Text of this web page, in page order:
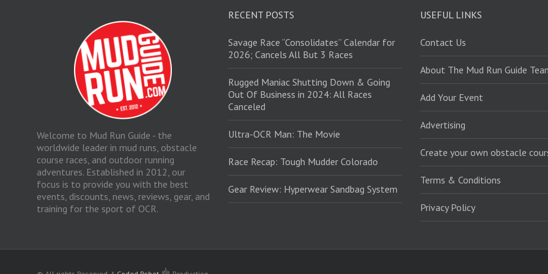
Welcome to Mud Run Guide - the
worldwide leader in mud runs, obstacle
course races, and outdoor running
adventures. Established in 2012, our
focus is to provide you with the best
events, discounts, news, reviews, gear, and
training for the sport of OCR.
RECENT POSTS
Savage Race “Consolidates” Calendar for
2026; Cancels All But 3 Races
Rugged Maniac Shutting Down & Going
Out Of Business in 2024: All Races
Canceled
Ultra-OCR Man: The Movie
Race Recap: Tough Mudder Colorado
Gear Review: Hyperwear Sandbag System
USEFUL LINKS
Contact Us
About The Mud Run Guide
Add Your Event
Advertising
Create your own obstacle
Terms & Conditions
Privacy Policy